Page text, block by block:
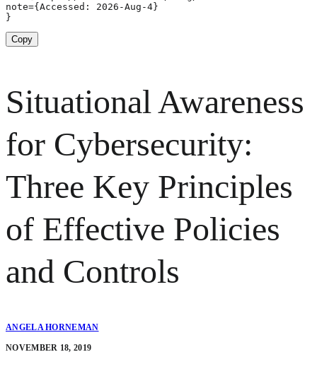
note={Accessed: 2026-Aug-4}
}
Copy
Situational Awareness
for Cybersecurity:
Three Key Principles
of Effective Policies
and Controls
ANGELA HORNEMAN
NOVEMBER 18, 2019